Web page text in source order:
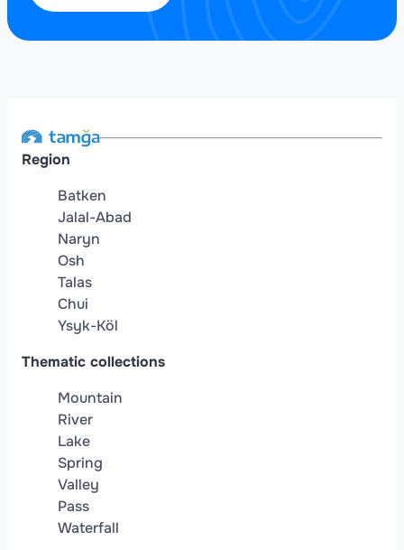
Region
Batken
Jalal-Abad
Naryn
Osh
Talas
Chui
Ysyk-Köl
Thematic collections
Mountain
River
Lake
Spring
Valley
Pass
Waterfall